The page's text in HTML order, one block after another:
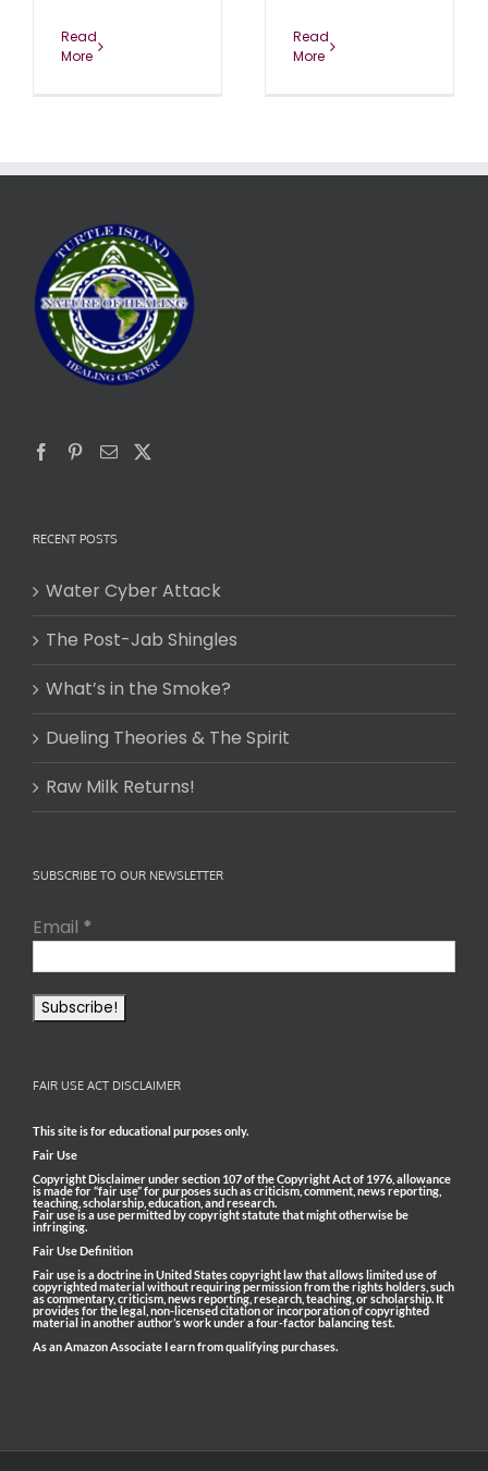
Read
More
Read
More
RECENT POSTS
Water Cyber Attack
The Post-Jab Shingles
What’s in the Smoke?
Dueling Theories & The Spirit
Raw Milk Returns!
SUBSCRIBE TO OUR NEWSLETTER
Email *
FAIR USE ACT DISCLAIMER
This site is for educational purposes only.
Fair Use
Copyright Disclaimer under section 107 of the Copyright Act of 1976, allowance
is made for “fair use” for purposes such as criticism, comment, news reporting,
teaching, scholarship, education, and research.
Fair use is a use permitted by copyright statute that might otherwise be
infringing.
Fair Use Definition
Fair use is a doctrine in United States copyright law that allows limited use of
copyrighted material without requiring permission from the rights holders, such
as commentary, criticism, news reporting, research, teaching, or scholarship. It
provides for the legal, non-licensed citation or incorporation of copyrighted
material in another author’s work under a four-factor balancing test.
As an Amazon Associate I earn from qualifying purchases.